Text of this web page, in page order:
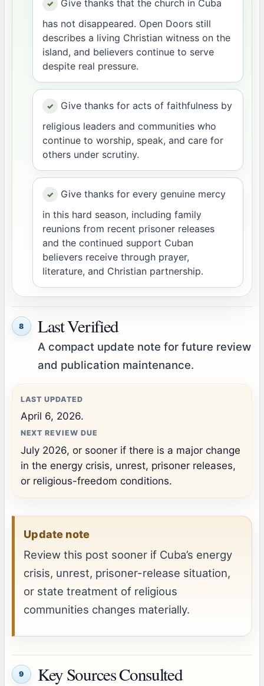
Give thanks that the church in Cuba
has not disappeared. Open Doors still
describes a living Christian witness on the
island, and believers continue to serve
despite real pressure.
Give thanks for acts of faithfulness by
religious leaders and communities who
continue to worship, speak, and care for
others under scrutiny.
Give thanks for every genuine mercy
in this hard season, including family
reunions from recent prisoner releases
and the continued support Cuban
believers receive through prayer,
literature, and Christian partnership.
8 Last Verified
A compact update note for future review
and publication maintenance.
LAST UPDATED
April 6, 2026.
NEXT REVIEW DUE
July 2026, or sooner if there is a major change
in the energy crisis, unrest, prisoner releases,
or religious-freedom conditions.
Update note
Review this post sooner if Cuba’s energy
crisis, unrest, prisoner-release situation,
or state treatment of religious
communities changes materially.
9 Key Sources Consulted